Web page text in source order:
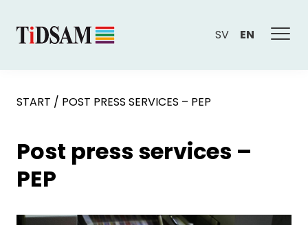
SV EN
START / POST PRESS SERVICES – PEP
Post press services –
PEP